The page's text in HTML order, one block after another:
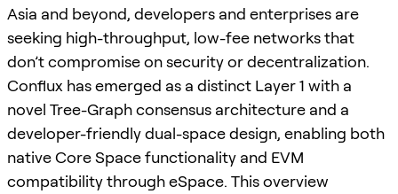
Asia and beyond, developers and enterprises are
seeking high-throughput, low-fee networks that
don’t compromise on security or decentralization.
Conflux has emerged as a distinct Layer 1 with a
novel Tree-Graph consensus architecture and a
developer-friendly dual-space design, enabling both
native Core Space functionality and EVM
compatibility through eSpace. This overview